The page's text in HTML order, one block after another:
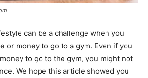
can be a challenge when you
or money to go to a gym. Even if you
to go to the gym, you might not
We hope this article showed you